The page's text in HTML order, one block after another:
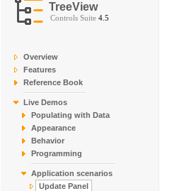
TreeView
Controls Suite 4.5
Overview
Features
Reference Book
Live Demos
Populating with Data
Appearance
Behavior
Programming
Application scenarios
Update Panel